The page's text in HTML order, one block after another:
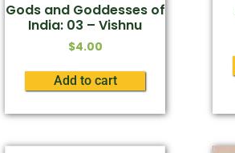
Gods and Goddesses of
India: 03 – Vishnu
$4.00
Add to cart